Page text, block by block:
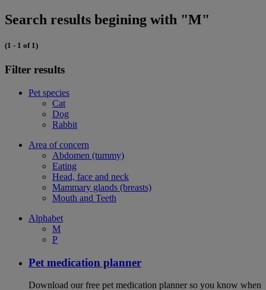
Search results begining with "M"
(1 - 1 of 1)
Filter results
Pet species
Cat
Dog
Rabbit
Area of concern
Abdomen (tummy)
Eating
Head, face and neck
Mammary glands (breasts)
Mouth and Teeth
Alphabet
M
P
Pet medication planner
Download our free pet medication planner so you know when